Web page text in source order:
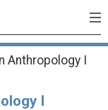
Anthropology I
I